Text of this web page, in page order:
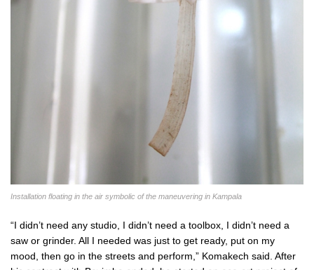
Installation floating in the air symbolic of the maneuvering in Kampala
“I didn’t need any studio, I didn’t need a toolbox, I didn’t need a
saw or grinder. All I needed was just to get ready, put on my
mood, then go in the streets and perform,” Komakech said. After